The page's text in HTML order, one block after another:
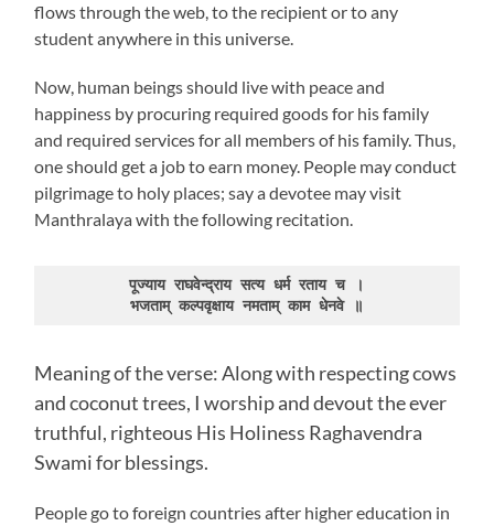
flows through the web, to the recipient or to any
student anywhere in this universe.
Now, human beings should live with peace and
happiness by procuring required goods for his family
and required services for all members of his family. Thus,
one should get a job to earn money. People may conduct
pilgrimage to holy places; say a devotee may visit
Manthralaya with the following recitation.
पूज्याय राघवेन्द्राय सत्य धर्म रताय च ।
भजताम् कल्पवृक्षाय नमताम् काम धेनवे ॥
Meaning of the verse: Along with respecting cows
and coconut trees, I worship and devout the ever
truthful, righteous His Holiness Raghavendra
Swami for blessings.
People go to foreign countries after higher education in